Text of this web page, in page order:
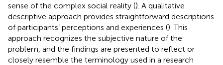
sense of the complex social reality (). A qualitative
descriptive approach provides straightforward descriptions
of participants’ perceptions and experiences (). This
approach recognizes the subjective nature of the
problem, and the findings are presented to reflect or
closely resemble the terminology used in a research